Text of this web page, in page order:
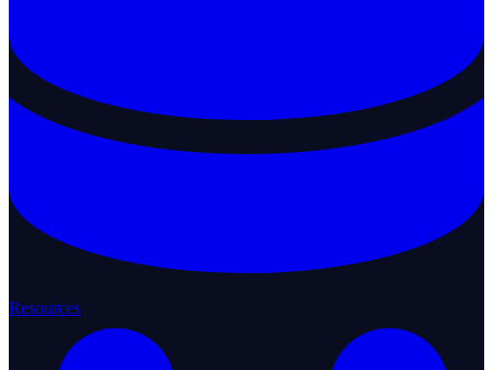
Resources